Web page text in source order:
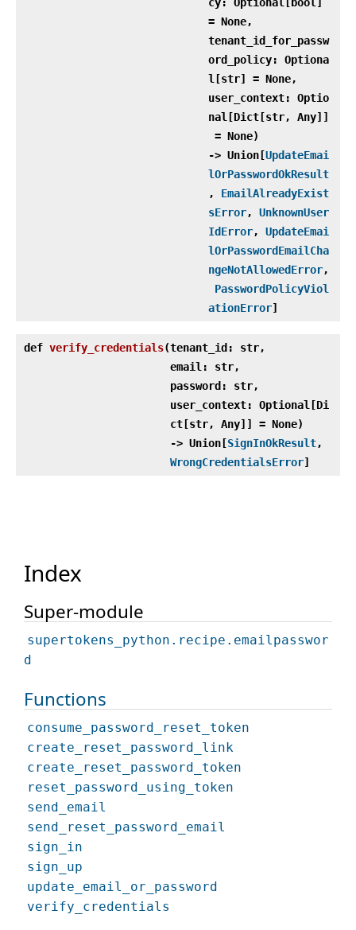
= None,
tenant_id_for_passw
ord_policy: Optiona
l[str] = None,
user_context: Optio
nal[Dict[str, Any]]
= None)
‑> Union[UpdateEmai
lOrPasswordOkResult
, EmailAlreadyExist
sError, UnknownUser
IdError, UpdateEmai
lOrPasswordEmailCha
ngeNotAllowedError,
PasswordPolicyViol
ationError]
def verify_credentials(tenant_id: str,
email: str,
password: str,
user_context: Optional[Di
ct[str, Any]] = None)
‑> Union[SignInOkResult,
WrongCredentialsError]
Index
Super-module
supertokens_python.recipe.emailpasswor
d
Functions
consume_password_reset_token
create_reset_password_link
create_reset_password_token
reset_password_using_token
send_email
send_reset_password_email
sign_in
sign_up
update_email_or_password
verify_credentials